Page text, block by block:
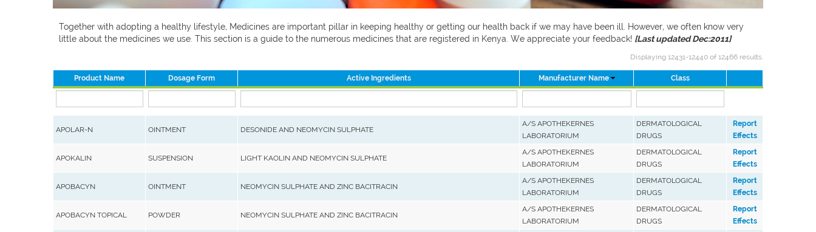
Together with adopting a healthy lifestyle, Medicines are important pillar in keeping healthy or getting our health back if we may have been ill. However, we often know very
little about the medicines we use. This section is a guide to the numerous medicines that are registered in Kenya. We appreciate your feedback! [Last updated Dec:2011]
Displaying 12431-12440 of 12466 results.
Product Name Dosage Form Active Ingredients Manufacturer Name Class
APOLAR-N OINTMENT DESONIDE AND NEOMYCIN SULPHATE
A/S APOTHEKERNES
LABORATORIUM
DERMATOLOGICAL
DRUGS
Report
Effects
APOKALIN SUSPENSION LIGHT KAOLIN AND NEOMYCIN SULPHATE
A/S APOTHEKERNES
LABORATORIUM
DERMATOLOGICAL
DRUGS
Report
Effects
APOBACYN OINTMENT NEOMYCIN SULPHATE AND ZINC BACITRACIN
A/S APOTHEKERNES
LABORATORIUM
DERMATOLOGICAL
DRUGS
Report
Effects
APOBACYN TOPICAL POWDER NEOMYCIN SULPHATE AND ZINC BACITRACIN
A/S APOTHEKERNES
LABORATORIUM
DERMATOLOGICAL
DRUGS
Report
Effects